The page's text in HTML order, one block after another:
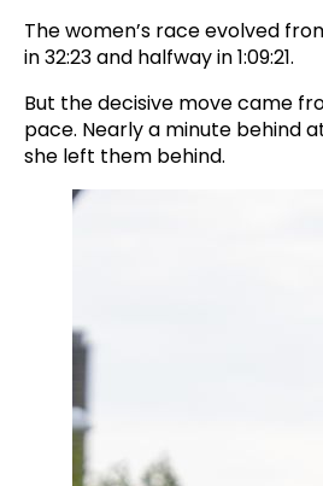
The women’s race evolved
in 32:23 and halfway in 1:09:21.
But the decisive move came
pace. Nearly a minute behind
she left them behind.